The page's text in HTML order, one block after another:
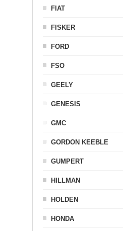
FIAT
FISKER
FORD
FSO
GEELY
GENESIS
GMC
GORDON KEEBLE
GUMPERT
HILLMAN
HOLDEN
HONDA